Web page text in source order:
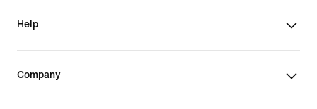
Help
Company